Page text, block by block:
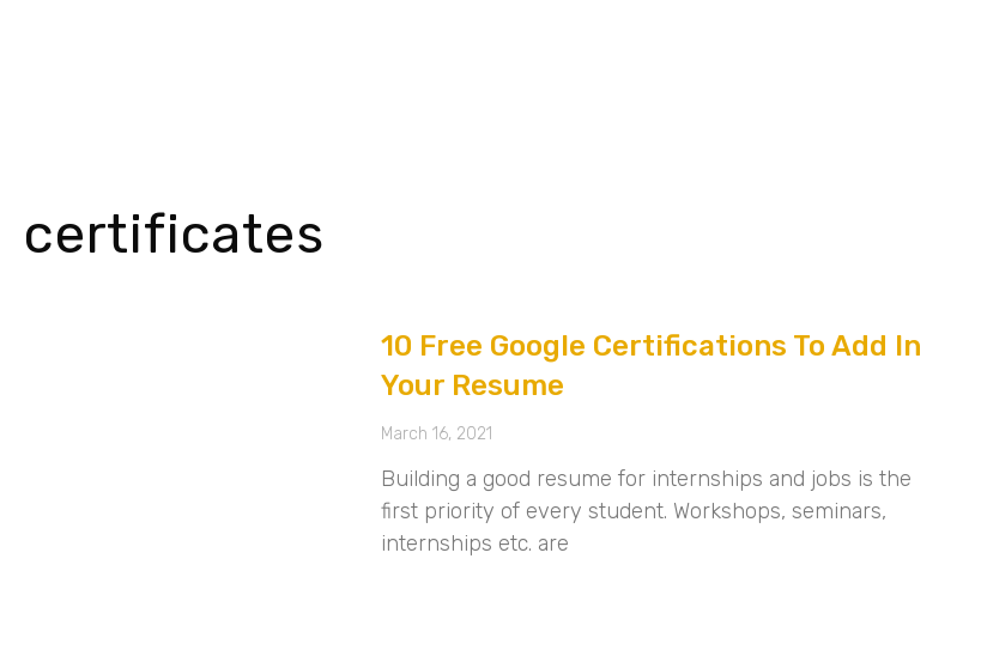
certificates
10 Free Google Certifications To Add In
Your Resume
March 16, 2021
Building a good resume for internships and jobs is the
first priority of every student. Workshops, seminars,
internships etc. are